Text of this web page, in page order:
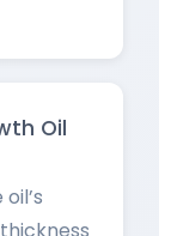
Oil